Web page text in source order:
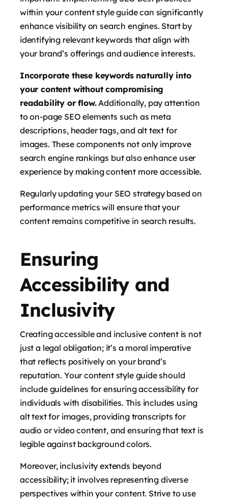
within your content style guide can significantly
enhance visibility on search engines. Start by
identifying relevant keywords that align with
your brand’s offerings and audience interests.
Incorporate these keywords naturally into
your content without compromising
readability or flow.Additionally, pay attention
to on-page SEO elements such as meta
descriptions, header tags, and alt text for
images. These components not only improve
search engine rankings but also enhance user
experience by making content more accessible.
Regularly updating your SEO strategy based on
performance metrics will ensure that your
content remains competitive in search results.
Ensuring
Accessibility and
Inclusivity
Creating accessible and inclusive content is not
just a legal obligation; it’s a moral imperative
that reflects positively on your brand’s
reputation. Your content style guide should
include guidelines for ensuring accessibility for
individuals with disabilities. This includes using
alt text for images, providing transcripts for
audio or video content, and ensuring that text is
legible against background colors.
Moreover, inclusivity extends beyond
accessibility; it involves representing diverse
perspectives within your content. Strive to use